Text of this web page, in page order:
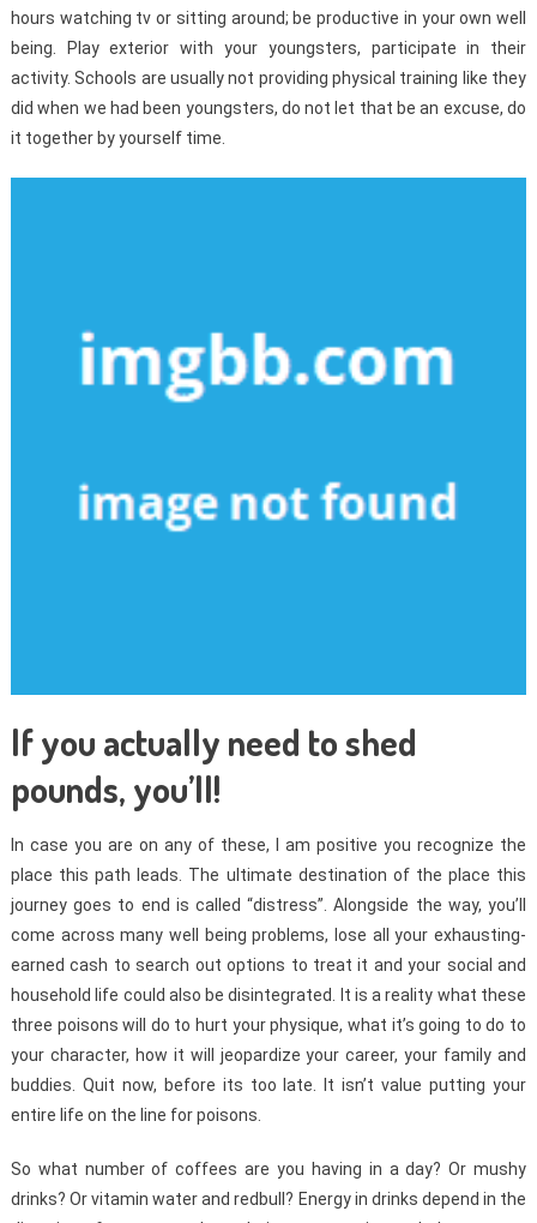
hours watching tv or sitting around; be productive in your own well
being. Play exterior with your youngsters, participate in their
activity. Schools are usually not providing physical training like they
did when we had been youngsters, do not let that be an excuse, do
it together by yourself time.
If you actually need to shed
pounds, you’ll!
In case you are on any of these, I am positive you recognize the
place this path leads. The ultimate destination of the place this
journey goes to end is called “distress”. Alongside the way, you’ll
come across many well being problems, lose all your exhausting-
earned cash to search out options to treat it and your social and
household life could also be disintegrated. It is a reality what these
three poisons will do to hurt your physique, what it’s going to do to
your character, how it will jeopardize your career, your family and
buddies. Quit now, before its too late. It isn’t value putting your
entire life on the line for poisons.
So what number of coffees are you having in a day? Or mushy
drinks? Or vitamin water and redbull? Energy in drinks depend in the